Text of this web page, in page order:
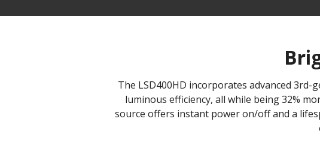
The LSD400HD incorporates advanced
luminous efficiency, all while being 32%
source offers instant power on/off and a